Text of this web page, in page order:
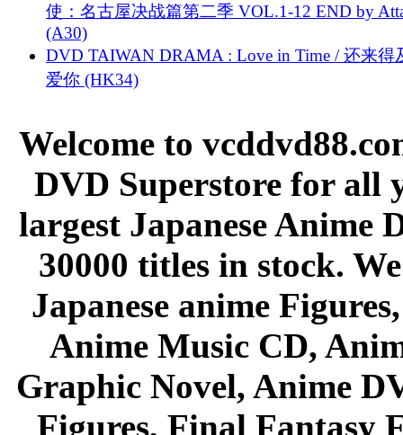
使：名古屋决战篇第二季 VOL.1-12 END by
(A30)
DVD TAIWAN DRAMA : Love in Time / 还来得
爱你 (HK34)
Welcome to
DVD Superstore for all
largest Japanese Anime
30000 titles in stock.
Japanese anime
Anime Music CD,
Graphic Novel, Anime
Figures, Final Fantasy